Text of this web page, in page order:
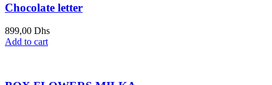
Chocolate letter
899,00 Dhs
Add to cart